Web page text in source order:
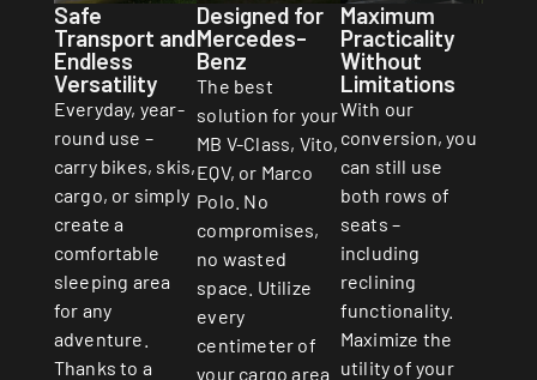
Safe
Transport and
Endless
Versatility
Everyday, year-
round use –
carry bikes, skis,
cargo, or simply
create a
comfortable
sleeping area
for any
adventure.
Thanks to a
Designed for
Mercedes-
Benz
The best
solution for your
MB V-Class, Vito,
EQV, or Marco
Polo. No
compromises,
no wasted
space. Utilize
every
centimeter of
your cargo area
Maximum
Practicality
Without
Limitations
With our
conversion, you
can still use
both rows of
seats –
including
reclining
functionality.
Maximize the
utility of your